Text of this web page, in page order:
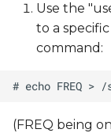
Use the
to a
command:
(FREQ being